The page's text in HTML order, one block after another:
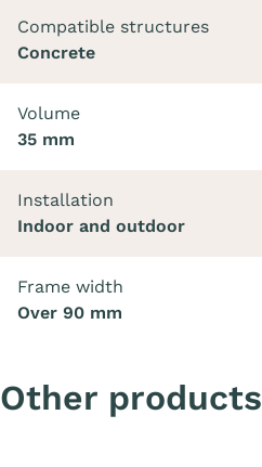
Compatible structures
Concrete
Volume
35 mm
Installation
Indoor and outdoor
Frame width
Over 90 mm
Other products